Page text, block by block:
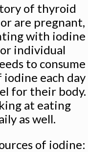
of thyroid
are pregnant,
with iodine
individual
to consume
iodine each day
for their body.
at eating
as well.
of iodine: